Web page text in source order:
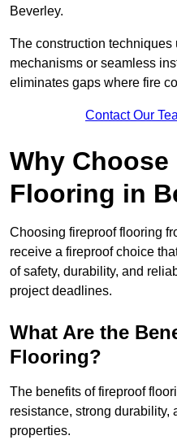
Beverley.
The construction
mechanisms or seamless
eliminates gaps where fire
Contact Our
Why
Flooring in
Choosing fireproof flooring
receive a fireproof choice
of safety, durability, and
project deadlines.
What Are the
Flooring?
The benefits of fireproof
resistance, strong durability,
properties.